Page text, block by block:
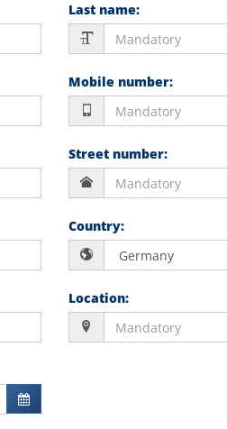
Last name:
Mobile number:
Street number:
Country:
Location: